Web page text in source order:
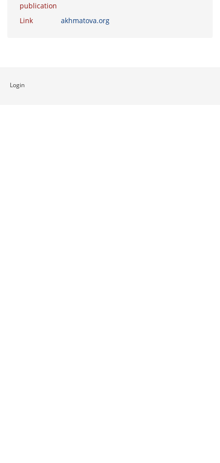
publication
Link akhmatova.org
Login